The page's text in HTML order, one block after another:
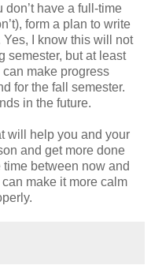
have a full-time
form a plan to write
I know this will not
semester, but at least
make progress
for the fall semester.
in the future.
will help you and your
and get more done
between now and
make it more calm